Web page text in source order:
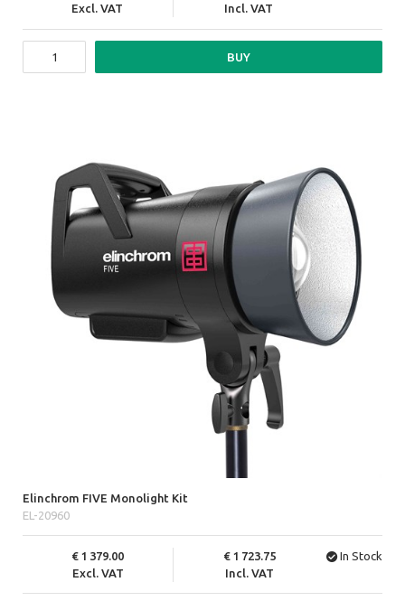
Excl. VAT
Incl. VAT
BUY
Elinchrom FIVE Monolight Kit
EL-20960
Excl. VAT
1 379.00
Incl. VAT
1 723.75 In Stock